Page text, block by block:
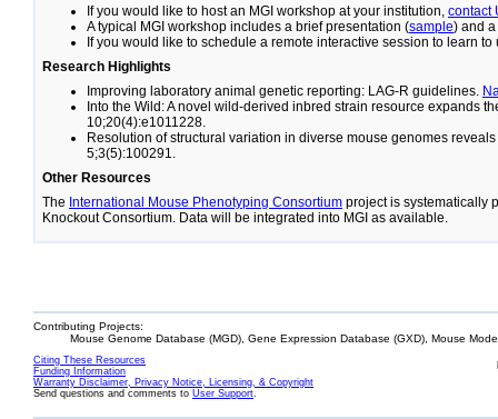
If you would like to host an MGI workshop at your institution, contact
A typical MGI workshop includes a brief presentation (sample) and
If you would like to schedule a remote interactive session to learn to
Research Highlights
Improving laboratory animal genetic reporting: LAG-R guidelines.
Into the Wild: A novel wild-derived inbred strain resource expands
10;20(4):e1011228.
Resolution of structural variation in diverse mouse genomes
5;3(5):100291.
Other Resources
The International Mouse Phenotyping Consortium project is systematically
Knockout Consortium. Data will be integrated into MGI as available.
Contributing Projects:
Mouse Genome Database (MGD), Gene Expression Database (GXD), Mouse
Citing These Resources
Funding Information
Warranty Disclaimer, Privacy Notice, Licensing, & Copyright
Send questions and comments to User Support.